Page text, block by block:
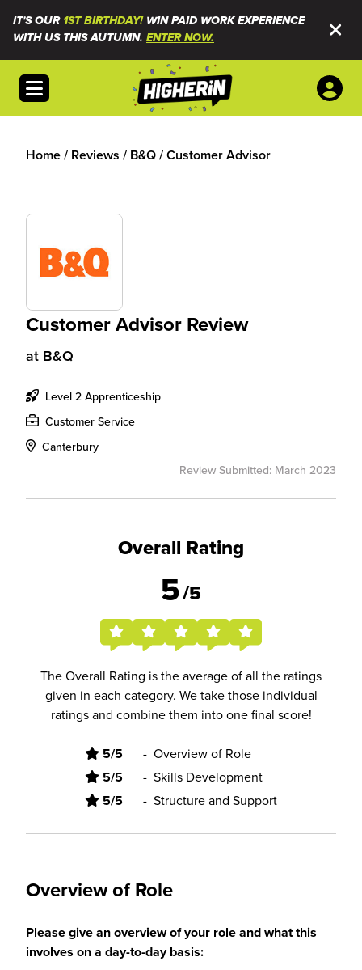
IT'S OUR1ST BIRTHDAY!WIN PAID WORK EXPERIENCE
WITH US THIS AUTUMN. ENTER NOW.
Open menu
Home/ Reviews / B&Q/Customer Advisor
Customer Advisor Review
at B&Q
Level 2 Apprenticeship
Customer Service
Canterbury
Review Submitted: March 2023
Overall Rating
5/5
The Overall Rating is the average of all the ratings
given in each category. We take those individual
ratings and combine them into one final score!
5/5 - Overview of Role
5/5 - Skills Development
5/5 - Structure and Support
Overview of Role
Please give an overview of your role and what this
involves on a day-to-day basis: